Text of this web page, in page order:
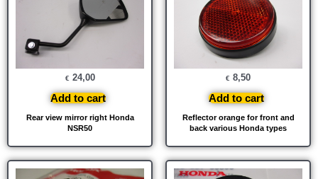
Rear view mirror right Honda
NSR50
€ 24,00
Add to cart
Reflector orange for front and
back various Honda types
€ 8,50
Add to cart